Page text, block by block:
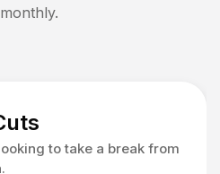
to take a break from